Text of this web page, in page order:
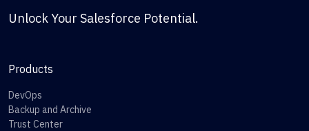
Unlock Your Salesforce Potential.
Products
DevOps
Backup and Archive
Trust Center